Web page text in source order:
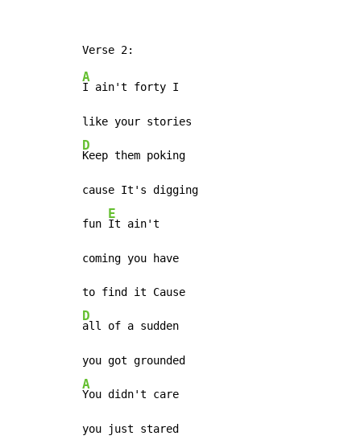
A
I ain't forty I
D
Keep them poking
cause It's digging
fun
E
It ain't
coming you have
D
all of a sudden
A
You didn't care